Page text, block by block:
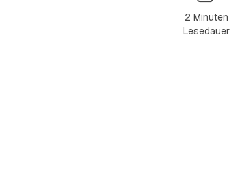
2 Minuten
Lesedauer